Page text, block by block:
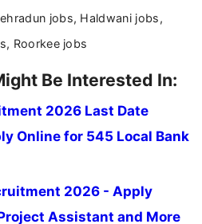
jobs, Haldwani jobs,
Roorkee jobs
Be Interested In:
2026 Last Date
Online for 545 Local Bank
2026 - Apply
Assistant and More